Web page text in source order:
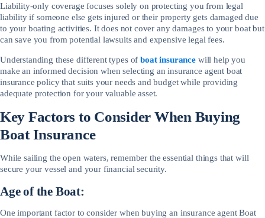
Liability-only coverage focuses solely on protecting you from legal
liability if someone else gets injured or their property gets damaged due
to your boating activities. It does not cover any damages to your boat but
can save you from potential lawsuits and expensive legal fees.
Understanding these different types ofboat insurance will help you
make an informed decision when selecting an insurance agent boat
insurance policy that suits your needs and budget while providing
adequate protection for your valuable asset.
Key Factors to Consider When Buying
Boat Insurance
While sailing the open waters, remember the essential things that will
secure your vessel and your financial security.
Age of the Boat:
One important factor to consider when buying an insurance agent Boat